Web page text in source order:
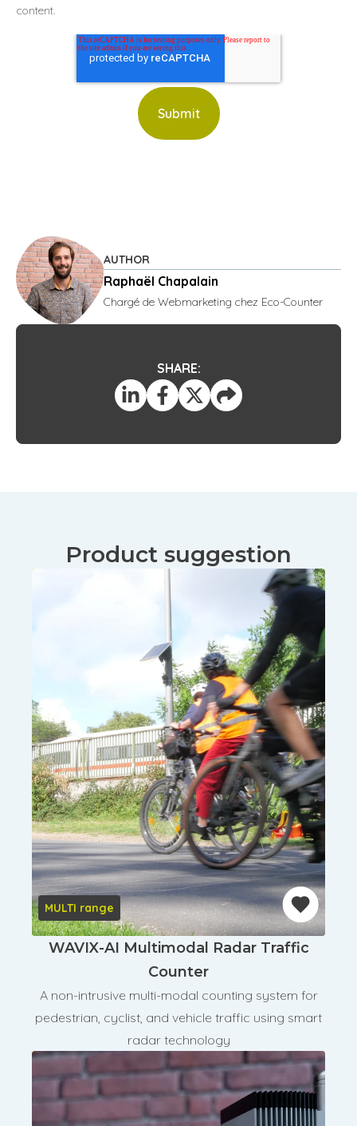
content.
AUTHOR
Raphaël Chapalain
Chargé de Webmarketing chez Eco-Counter
SHARE:
Product suggestion
MULTI range
WAVIX-AI Multimodal Radar Traffic
Counter
A non-intrusive multi-modal counting system for
pedestrian, cyclist, and vehicle traffic using smart
radar technology